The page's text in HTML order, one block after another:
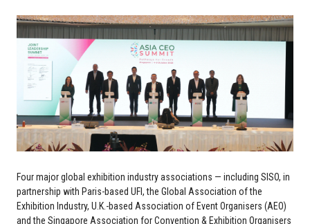
Four major global exhibition industry associations — including SISO, in
partnership with Paris-based UFI, the Global Association of the
Exhibition Industry, U.K.-based Association of Event Organisers (AEO)
and the Singapore Association for Convention & Exhibition Organisers